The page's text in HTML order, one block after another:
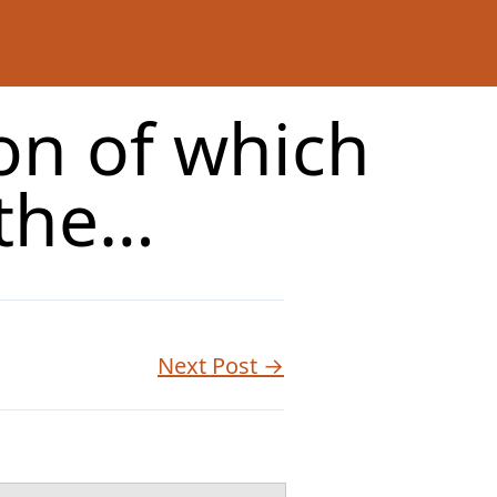
of which
Next Post →